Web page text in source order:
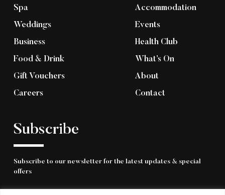
Spa Accommodation
Weddings Events
Business Health Club
Food & Drink What’s On
Gift Vouchers About
Careers Contact
Subscribe
Subscribe to our newsletter for the latest updates & special
offers